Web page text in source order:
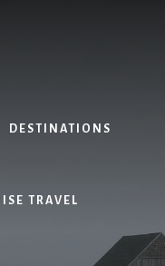
DESTINATIONS
TRAVEL